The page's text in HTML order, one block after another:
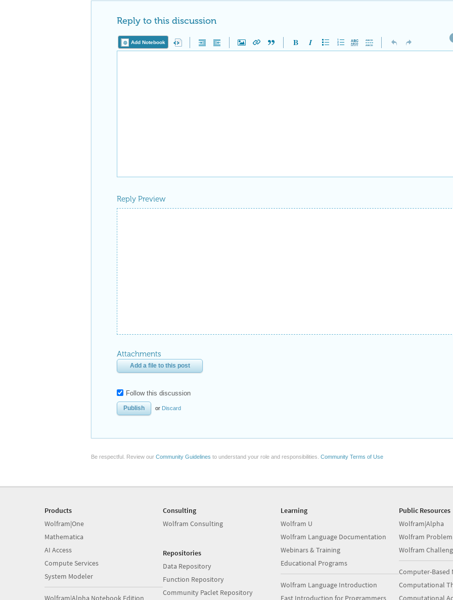
Reply to this discussion
Add Notebook
Reply Preview
Attachments
Add a file to this post
Follow this discussion
or Discard
Be respectful. Review our Community Guidelines to understand your role and responsibilities. Community Terms of Use
Products
Wolfram|One
Mathematica
AI Access
Compute Services
System Modeler
Wolfram|Alpha Notebook Edition
Consulting
Wolfram Consulting
Repositories
Data Repository
Function Repository
Community Paclet Repository
Learning
Wolfram U
Wolfram Language Documentation
Webinars & Training
Educational Programs
Wolfram Language Introduction
Fast Introduction for Programmers
Public Resources
Wolfram|Alpha
Wolfram
Wolfram
Computer-Based
Computational
Computational